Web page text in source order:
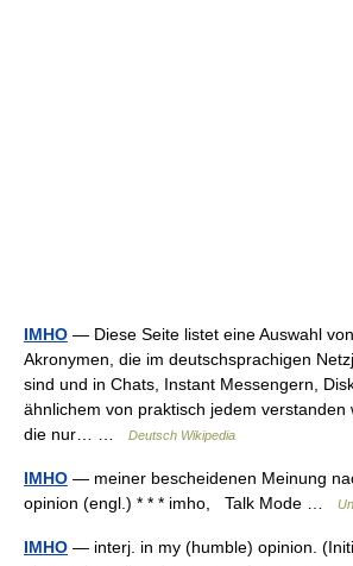
IMHO — Diese Seite listet eine Auswahl
Akronymen, die im deutschsprachigen
sind und in Chats, Instant Messengern,
ähnlichem von praktisch jedem verstanden
die nur… …
Deutsch Wikipedia
IMHO — meiner bescheidenen Meinung
opinion (engl.) * * * imho, Talk Mode …
IMHO — interj. in my (humble) opinion.